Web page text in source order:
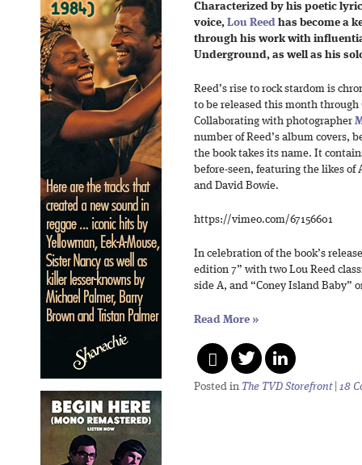
Characterized by his poetic
voice, Lou Reed has become a
through his work with
Underground, as well as his
Reed’s rise to rock stardom is
to be released this month through
Collaborating with photographer
number of Reed’s album covers,
the book takes its name. It
before-seen, featuring the likes of
and David Bowie.
https://vimeo.com/67156601
In celebration of the book’s
edition 7” with two Lou Reed
side A, and “Coney Island Baby”
Read More »
Posted in The TVD Storefront 18